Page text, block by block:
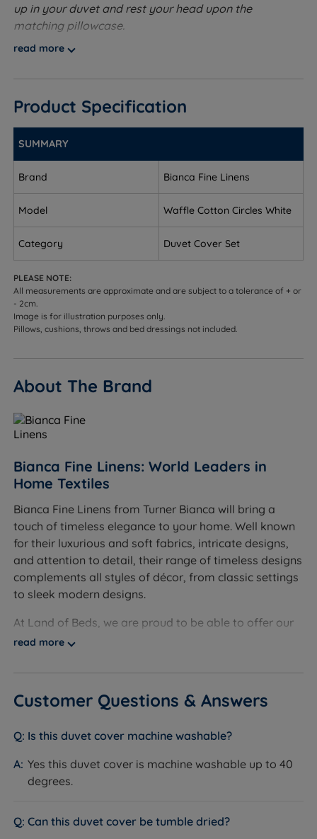
up in your duvet and rest your head upon the
matching pillowcase.
Our Duvet Cover Sets come with the Duvet Cover, 1
Made from 100% Cotton - Cotton is a pure and
your body at night, helping you to stay cooler and
feels luxurious against your skin while also being
MADE IN GREEN by OEKO-TEX® - Ethically sourced
overseas and made to quality and human-
ecological safety standards, in accordance with
MADE IN GREEN by OEKO-TEX®.
Button Fastening - Secures your duvet in place and
prevents it from slipping out the cover.
Tumble Dry Safe.
Product Dimensions
To fit a Single (3ft x 6ft3) bed - W 135cm (4ft6) x L
200cm (6ft6)
To fit a Double (4ft6 x 6ft3) bed - W 200cm (6ft6) x L
200cm (6ft6)
To fit a King Size (5ft x 6ft6) bed - W 220cm (7ft2) x
L 230cm (7ft6)
(7ft2) x L 260cm (7ft6)
read more
Product Specification
SUMMARY
Brand Bianca Fine Linens
Model Waffle Cotton Circles White
Category Duvet Cover Set
PLEASE NOTE:
All measurements are approximate and are subject to a tolerance of + or
- 2cm.
Image is for illustration purposes only.
Pillows, cushions, throws and bed dressings not included.
About The Brand
Bianca Fine Linens: World Leaders in
Home Textiles
Bianca Fine Linens from Turner Bianca will bring a
touch of timeless elegance to your home. Well known
for their luxurious and soft fabrics, intricate designs,
and attention to detail, their range of timeless designs
complements all styles of décor, from classic settings
to sleek modern designs.
At Land of Beds, we are proud to be able to offer our
customers the highest-quality products. Evoking a
are the perfect choice when creating a calming retreat
each piece is made from 100% cotton for a luxurious
inject life into your living space while promoting
relaxation and well-being, allowing you to unwind
read more
Customer Questions & Answers
Is this duvet cover machine washable?
Yes this duvet cover is machine washable up to 40
degrees.
Can this duvet cover be tumble dried?